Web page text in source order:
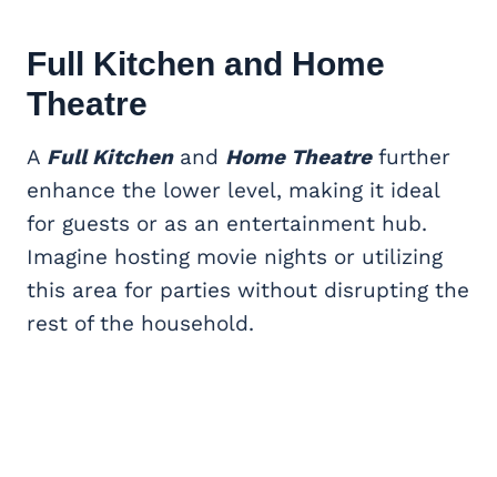
Full Kitchen and Home
Theatre
A Full Kitchenand Home Theatrefurther
enhance the lower level, making it ideal
for guests or as an entertainment hub.
Imagine hosting movie nights or utilizing
this area for parties without disrupting the
rest of the household.